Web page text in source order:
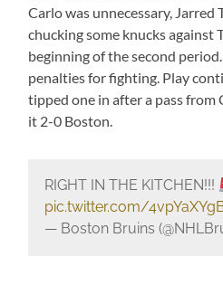
Carlo was unnecessary,
chucking some knucks against
beginning of the second
penalties for fighting. Play
tipped one in after a pass from
it 2-0 Boston.
RIGHT IN THE KITCHEN!!!
pic.twitter.com/
— Boston Bruins